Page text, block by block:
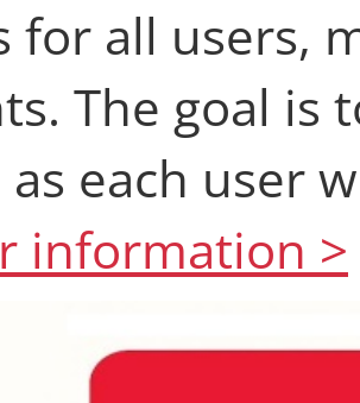
for all users,
The goal is
as each user
information >